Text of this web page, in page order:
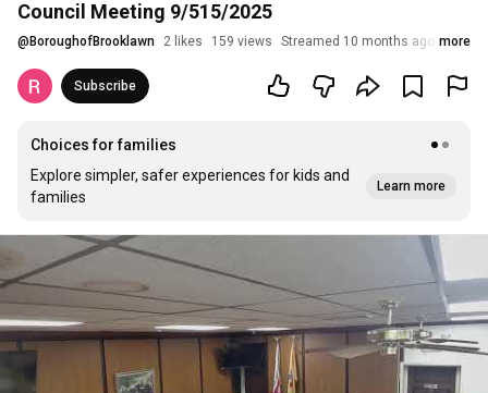
Council Meeting 9/515/2025
@ BoroughofBrooklawn 2 likes 159 views Streamed 10 months ago more
Subscribe
Choices for families
Explore simpler, safer experiences for kids and
families
Learn more